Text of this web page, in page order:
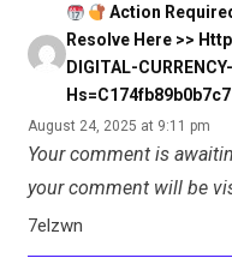
Action
Resolve Here >>
DIGITAL-
August 24, 2025 at 9:11 pm
Your comment is
your comment will be
7elzwn